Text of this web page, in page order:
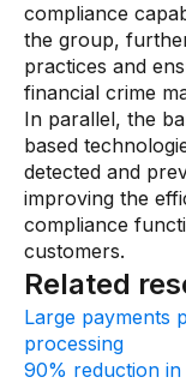
compliance
the group,
practices and
financial crime
In parallel, the
based
detected and
improving the
compliance
customers.
Related
Large payments
processing
90% reduction